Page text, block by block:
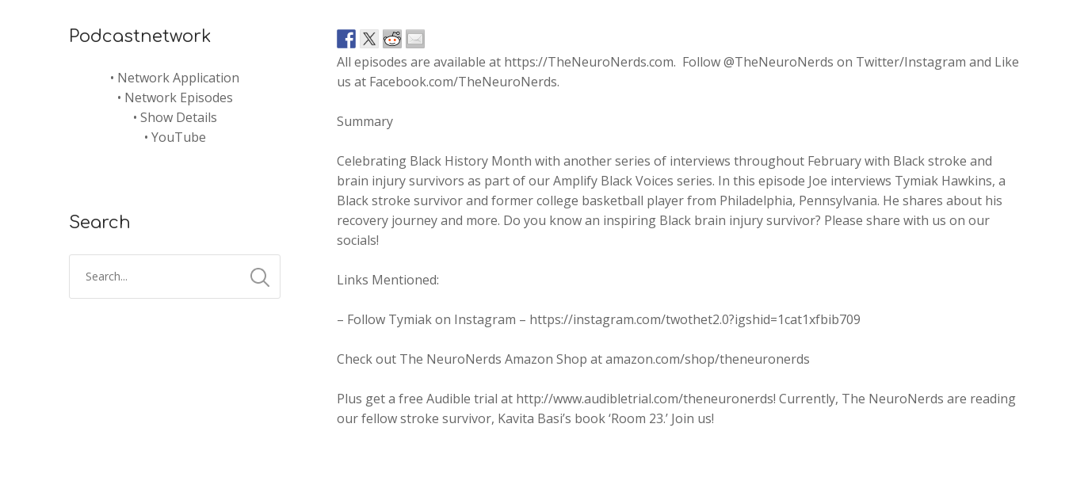
decrease
All episodes are available at https://TheNeuroNerds.com. Follow @TheNeuroNerds on Twitter/Instagram and Like
us at Facebook.com/TheNeuroNerds.
Summary
Celebrating Black History Month with another series of interviews throughout February with Black stroke and
brain injury survivors as part of our Amplify Black Voices series. In this episode Joe interviews Tymiak Hawkins, a
Black stroke survivor and former college basketball player from Philadelphia, Pennsylvania. He shares about his
recovery journey and more. Do you know an inspiring Black brain injury survivor? Please share with us on our
socials!
Links Mentioned:
– Follow Tymiak on Instagram – https://instagram.com/twothet2.0?igshid=1cat1xfbib709
Check out The NeuroNerds Amazon Shop at amazon.com/shop/theneuronerds
Plus get a free Audible trial at http://www.audibletrial.com/theneuronerds! Currently, The NeuroNerds are reading
our fellow stroke survivor, Kavita Basi’s book ‘Room 23.’ Join us!
Podcastnetwork
• Network Application
• Network Episodes
• Show Details
• YouTube
Search